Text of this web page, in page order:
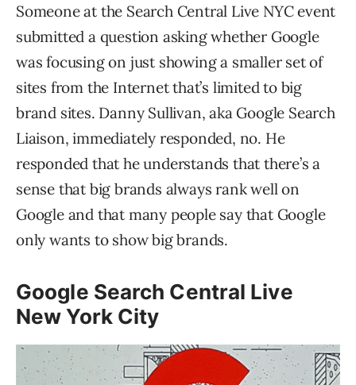
Someone at the Search Central Live NYC event
submitted a question asking whether Google
was focusing on just showing a smaller set of
sites from the Internet that’s limited to big
brand sites. Danny Sullivan, aka Google Search
Liaison, immediately responded, no. He
responded that he understands that there’s a
sense that big brands always rank well on
Google and that many people say that Google
only wants to show big brands.
Google Search Central Live
New York City